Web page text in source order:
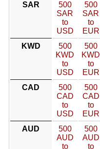
SAR
500
SAR
to
USD
500
SAR
to
EUR
KWD
500
KWD
to
USD
500
KWD
to
EUR
CAD
500
CAD
to
USD
500
CAD
to
EUR
AUD
500
AUD
to
500
AUD
to